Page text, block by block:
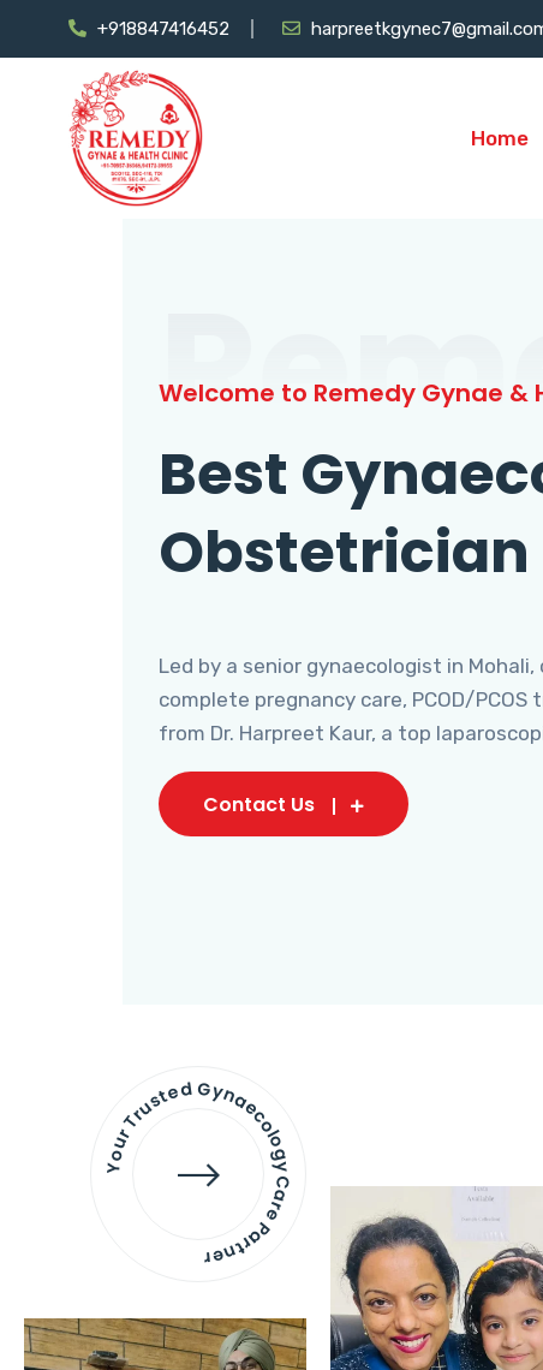
+918847416452
Home
Welcome to Remedy Gynae &
Best
Obstetrician
Led by a senior gynaecologist in
complete pregnancy care, PCOD/
from Dr. Harpreet Kaur, a top
Contact Us
Your Trusted Gynaecology
Care Partner